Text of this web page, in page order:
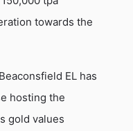
towards the
EL has
hosting the
gold values